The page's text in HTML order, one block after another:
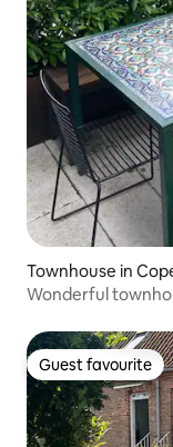
Townhouse in
Wonderful
Guest favourite
Guest favourite